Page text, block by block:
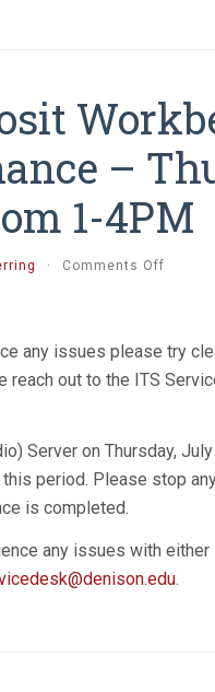
–
1-4PM
· Comments Off
Server
July
30th,
1-
4PM
any issues please try
out to the ITS
Server on Thursday,
period. Please stop
is completed.
any issues with
.